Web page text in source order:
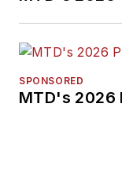
SPONSORED
MTD's 2026